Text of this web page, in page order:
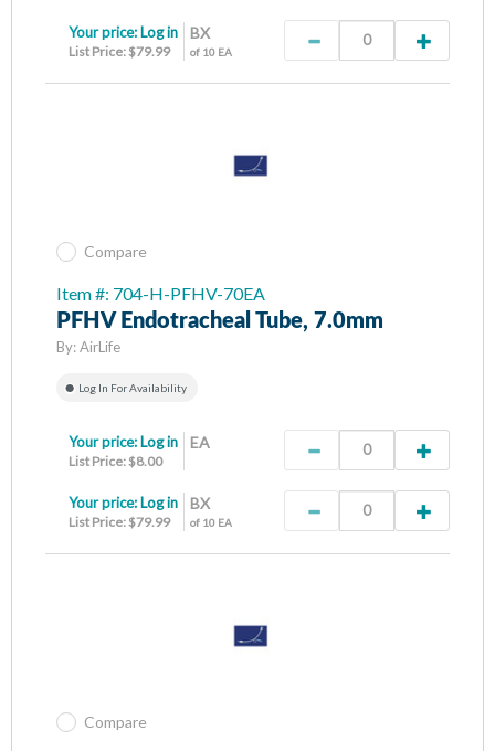
BX
of 10 EA
Your price: Log in
List Price: $79.99
Compare
Item #: 704-H-PFHV-70EA
PFHV Endotracheal Tube, 7.0mm
By:AirLife
Log In For Availability
EA
Your price: Log in
List Price: $8.00
BX
of 10 EA
Your price: Log in
List Price: $79.99
Compare